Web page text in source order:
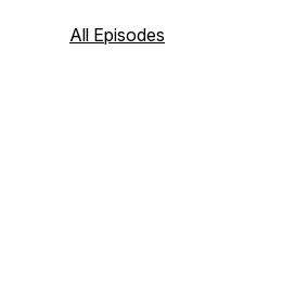
All Episodes